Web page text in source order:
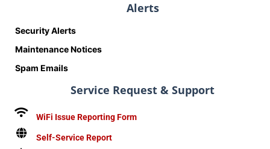
Alerts
Security Alerts
Maintenance Notices
Spam Emails
Service Request & Support
WiFi Issue Reporting Form
Self-Service Report